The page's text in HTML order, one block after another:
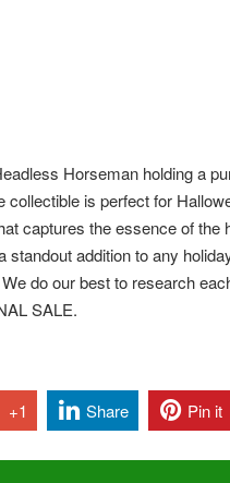
Horseman holding a
is perfect for
captures the essence of the
addition to any
do our best to research
SALE.
+1 Share Pin it